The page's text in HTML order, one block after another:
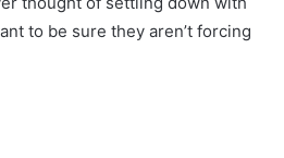
to be sure they aren’t forcing